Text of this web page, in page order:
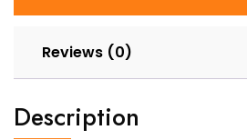
Reviews (0)
Description